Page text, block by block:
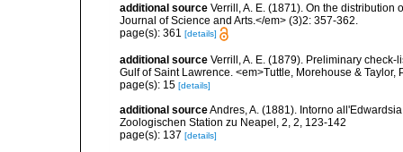
additional source Verrill, A. E. (1871). On the
Journal of Science and Arts.</em> (3)2: 357-362.
page(s): 361 [details]
additional source Verrill, A. E. (1879). Preliminary
Gulf of Saint Lawrence. <em>Tuttle, Morehouse & Taylor,
page(s): 15 [details]
additional sourceAndres, A. (1881). Intorno
Zoologischen Station zu Neapel, 2, 2, 123-142
page(s): 137 [details]